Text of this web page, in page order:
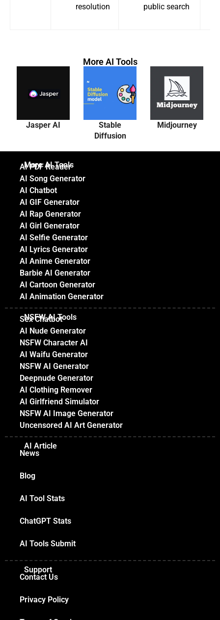
resolution
public search
More AI Tools
Jasper AI
Stable
Diffusion
Midjourney
More AI Tools
AI PDF Reader
AI Song Generator
AI Chatbot
AI GIF Generator
AI Rap Generator
AI Girl Generator
AI Selfie Generator
AI Lyrics Generator
AI Anime Generator
Barbie AI Generator
AI Cartoon Generator
AI Animation Generator
NSFW AI Tools
Sex Chatbot
AI Nude Generator
NSFW Character AI
AI Waifu Generator
NSFW AI Generator
Deepnude Generator
AI Clothing Remover
AI Girlfriend Simulator
NSFW AI Image Generator
Uncensored AI Art Generator
AI Article
News
Blog
AI Tool Stats
ChatGPT Stats
AI Tools Submit
Support
Contact Us
Privacy Policy